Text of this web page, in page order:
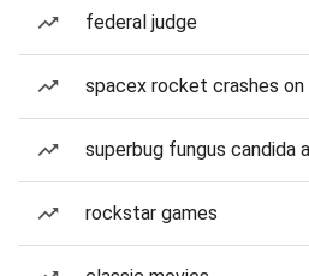
federal judge
spacex rocket crashes
superbug fungus candida
rockstar games